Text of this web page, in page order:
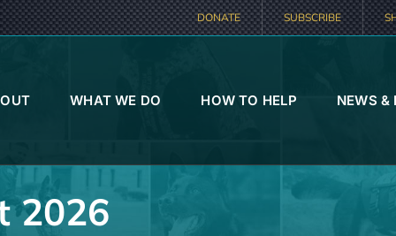
DONATE SUBSCRIBE
WHAT WE DO HOW TO HELP NEWS &
2026